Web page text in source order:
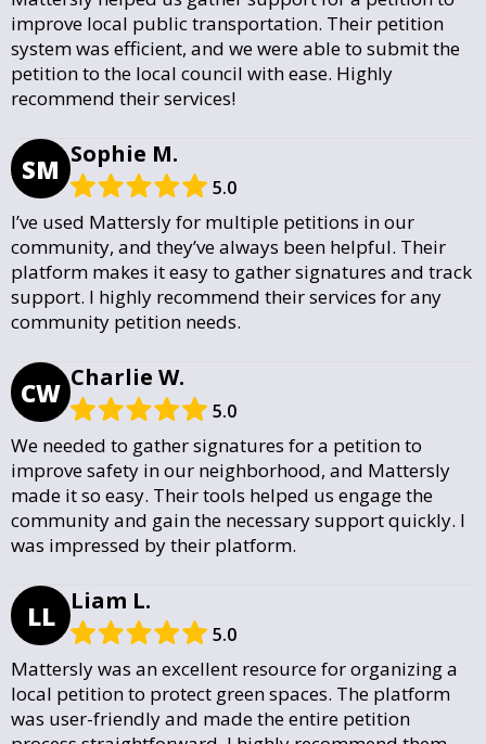
improve local public transportation. Their petition
system was efficient, and we were able to submit the
petition to the local council with ease. Highly
recommend their services!
SM Sophie M.
5.0
I’ve used Mattersly for multiple petitions in our
community, and they’ve always been helpful. Their
platform makes it easy to gather signatures and track
support. I highly recommend their services for any
community petition needs.
CW Charlie W.
5.0
We needed to gather signatures for a petition to
improve safety in our neighborhood, and Mattersly
made it so easy. Their tools helped us engage the
community and gain the necessary support quickly. I
was impressed by their platform.
LL Liam L.
5.0
Mattersly was an excellent resource for organizing a
local petition to protect green spaces. The platform
was user-friendly and made the entire petition